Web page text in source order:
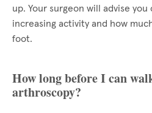
up. Your surgeon will advise
increasing activity and how
foot.
How long before I can
arthroscopy?